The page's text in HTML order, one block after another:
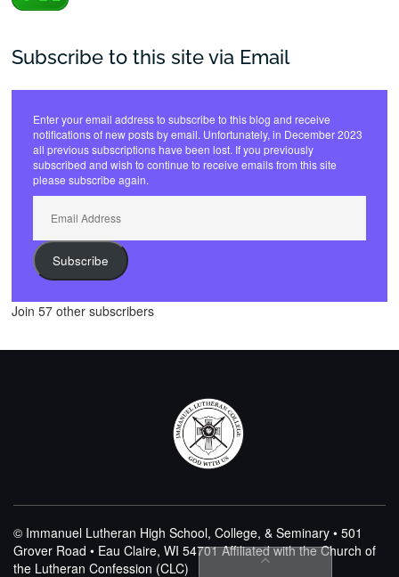
Subscribe to this site via Email
Enter your email address to subscribe to this blog and receive
notifications of new posts by email. Unfortunately, in December 2023
all previous subscriptions have been lost. If you previously
subscribed and wish to continue to receive emails from this site
please subscribe again.
Address
Subscribe
Join 57 other subscribers
© Immanuel Lutheran High School, College, & Seminary • 501
Grover Road • Eau Claire, WI 54701Affiliated with the Church of
the Lutheran Confession (CLC)